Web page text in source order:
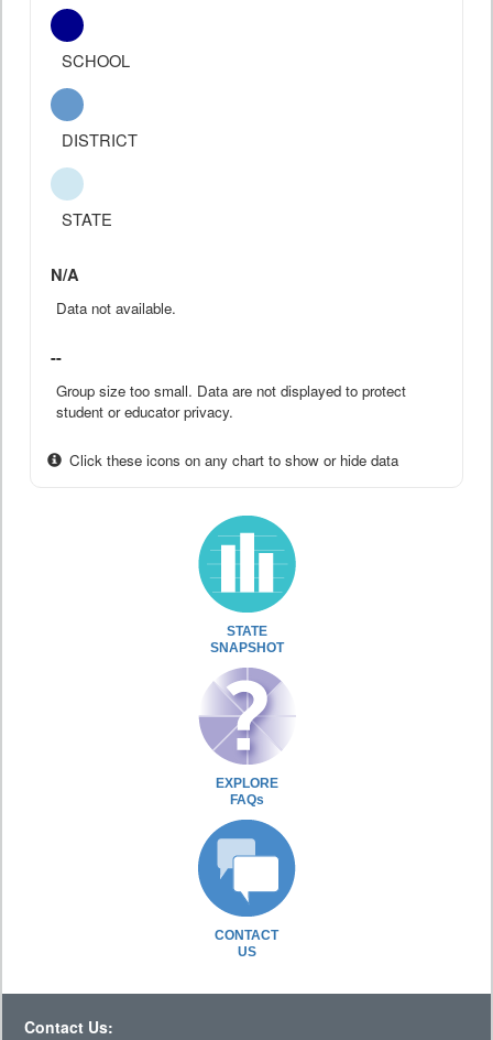
SCHOOL
DISTRICT
STATE
N/A
Data not available.
--
Group size too small. Data are not displayed to protect
student or educator privacy.
Click these icons on any chart to show or hide data
STATE
SNAPSHOT
EXPLORE
FAQs
CONTACT
US
Contact Us: